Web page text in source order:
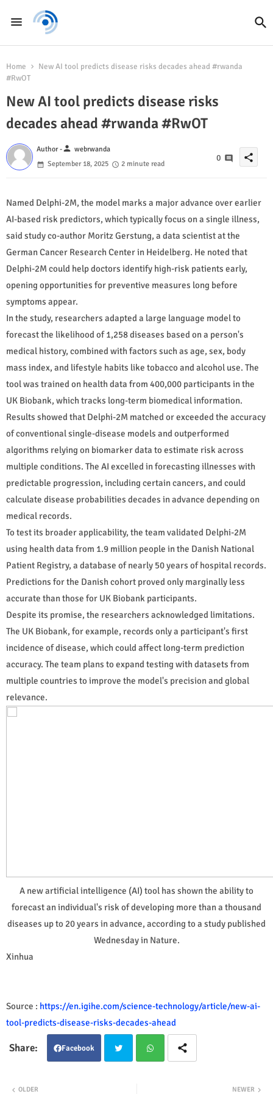
Home
New AI tool predicts disease risks decades ahead #rwanda
#RwOT
New AI tool predicts disease risks
decades ahead #rwanda #RwOT
Author -person webrwanda
September 18, 2025
2 minute read
0 share
Named Delphi-2M, the model marks a major advance over earlier
AI-based risk predictors, which typically focus on a single illness,
said study co-author Moritz Gerstung, a data scientist at the
German Cancer Research Center in Heidelberg. He noted that
Delphi-2M could help doctors identify high-risk patients early,
opening opportunities for preventive measures long before
symptoms appear.
In the study, researchers adapted a large language model to
forecast the likelihood of 1,258 diseases based on a person's
medical history, combined with factors such as age, sex, body
mass index, and lifestyle habits like tobacco and alcohol use. The
tool was trained on health data from 400,000 participants in the
UK Biobank, which tracks long-term biomedical information.
Results showed that Delphi-2M matched or exceeded the accuracy
of conventional single-disease models and outperformed
algorithms relying on biomarker data to estimate risk across
multiple conditions. The AI excelled in forecasting illnesses with
predictable progression, including certain cancers, and could
calculate disease probabilities decades in advance depending on
medical records.
To test its broader applicability, the team validated Delphi-2M
using health data from 1.9 million people in the Danish National
Patient Registry, a database of nearly 50 years of hospital records.
Predictions for the Danish cohort proved only marginally less
accurate than those for UK Biobank participants.
Despite its promise, the researchers acknowledged limitations.
The UK Biobank, for example, records only a participant's first
incidence of disease, which could affect long-term prediction
accuracy. The team plans to expand testing with datasets from
multiple countries to improve the model's precision and global
relevance.
A new artificial intelligence (AI) tool has shown the ability to
forecast an individual's risk of developing more than a thousand
diseases up to 20 years in advance, according to a study published
Wednesday in Nature.
Xinhua
Source : https://en.igihe.com/science-technology/article/new-ai-
tool-predicts-disease-risks-decades-ahead
Facebook
NEWER
OLDER